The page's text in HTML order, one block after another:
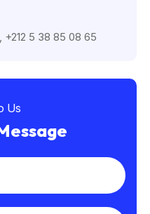
+212 5 38 85 08 65
Us